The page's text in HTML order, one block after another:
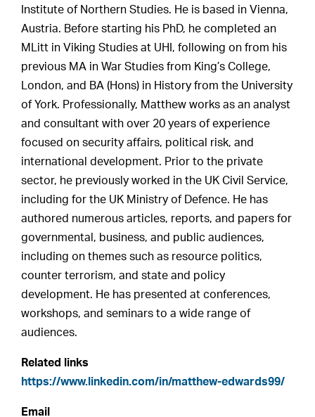
Institute of Northern Studies. He is based in Vienna,
Austria. Before starting his PhD, he completed an
MLitt in Viking Studies at UHI, following on from his
previous MA in War Studies from King’s College,
London, and BA (Hons) in History from the University
of York. Professionally, Matthew works as an analyst
and consultant with over 20 years of experience
focused on security affairs, political risk, and
international development. Prior to the private
sector, he previously worked in the UK Civil Service,
including for the UK Ministry of Defence. He has
authored numerous articles, reports, and papers for
governmental, business, and public audiences,
including on themes such as resource politics,
counter terrorism, and state and policy
development. He has presented at conferences,
workshops, and seminars to a wide range of
audiences.
Related links
https://www.linkedin.com/in/matthew-edwards99/
Email